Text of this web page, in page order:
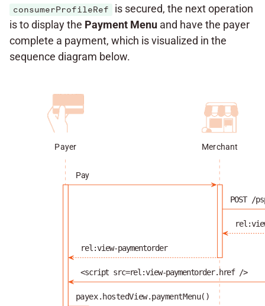
consumerProfileRef
is secured, the next operation
is to display the Payment Menu and have the payer
complete a payment, which is visualized in the
sequence diagram below.
Payer Merchant
Pay
POST /
rel:view-paymentorder
<script src=rel:view-paymentorder.href />
payex.hostedView.paymentMenu()